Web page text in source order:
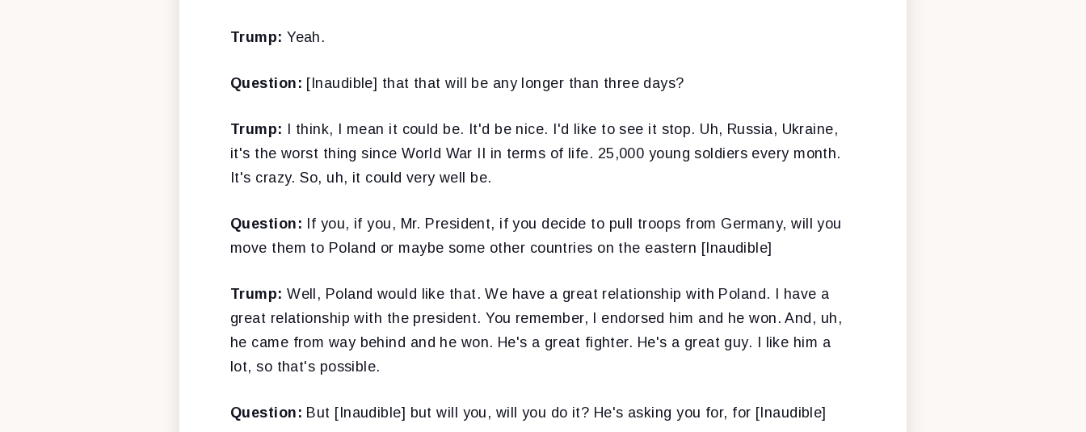
Trump: Yeah.
Question: [Inaudible] that that will be any longer than three days?
Trump: I think, I mean it could be. It'd be nice. I'd like to see it stop. Uh, Russia, Ukraine,
it's the worst thing since World War II in terms of life. 25,000 young soldiers every month.
It's crazy. So, uh, it could very well be.
Question: If you, if you, Mr. President, if you decide to pull troops from Germany, will you
move them to Poland or maybe some other countries on the eastern [Inaudible]
Trump: Well, Poland would like that. We have a great relationship with Poland. I have a
great relationship with the president. You remember, I endorsed him and he won. And, uh,
he came from way behind and he won. He's a great fighter. He's a great guy. I like him a
lot, so that's possible.
Question: But [Inaudible] but will you, will you do it? He's asking you for, for [Inaudible]